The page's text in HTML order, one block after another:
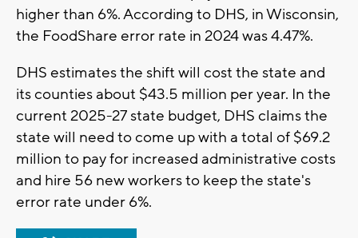
higher than 6%. According to DHS, in Wisconsin,
the FoodShare error rate in 2024 was 4.47%.
DHS estimates the shift will cost the state and
its counties about $43.5 million per year. In the
current 2025-27 state budget, DHS claims the
state will need to come up with a total of $69.2
million to pay for increased administrative costs
and hire 56 new workers to keep the state's
error rate under 6%.